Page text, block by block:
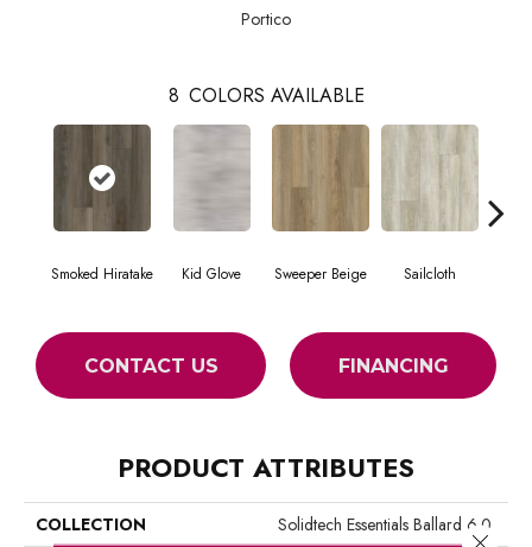
Portico
8 COLORS AVAILABLE
Smoked Hiratake Kid Glove Sweeper Beige Sailcloth
CONTACT US FINANCING
PRODUCT ATTRIBUTES
COLLECTION
Solidtech Essentials Ballard 6.0
Close